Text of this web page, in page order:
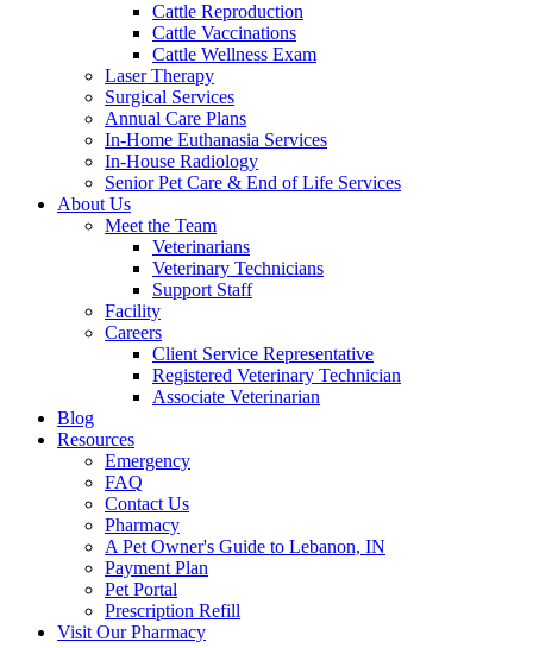
Cattle Reproduction
Cattle Vaccinations
Cattle Wellness Exam
Laser Therapy
Surgical Services
Annual Care Plans
In-Home Euthanasia Services
In-House Radiology
Senior Pet Care & End of Life Services
About Us
Meet the Team
Veterinarians
Veterinary Technicians
Support Staff
Facility
Careers
Client Service Representative
Registered Veterinary Technician
Associate Veterinarian
Blog
Resources
Emergency
FAQ
Contact Us
Pharmacy
A Pet Owner's Guide to Lebanon, IN
Payment Plan
Pet Portal
Prescription Refill
Visit Our Pharmacy